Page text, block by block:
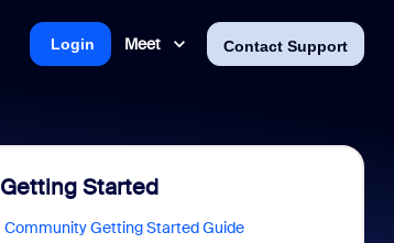
Meet Contact Support
Login
Getting Started
Community Getting Started Guide